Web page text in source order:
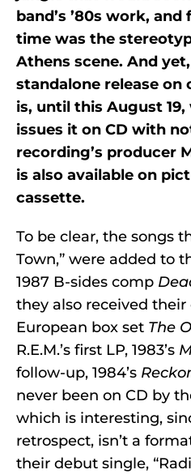
band’s ’80s work,
time was the
Athens scene. And
standalone release
is, until this August 19,
issues it on CD with
recording’s producer
is also available on
cassette.
To be clear, the songs
Town,” were added to
1987 B-sides comp
they also received their
European box set The
R.E.M.’s first LP, 1983’s
follow-up, 1984’s
never been on CD by
which is interesting,
retrospect, isn’t a
their debut single,